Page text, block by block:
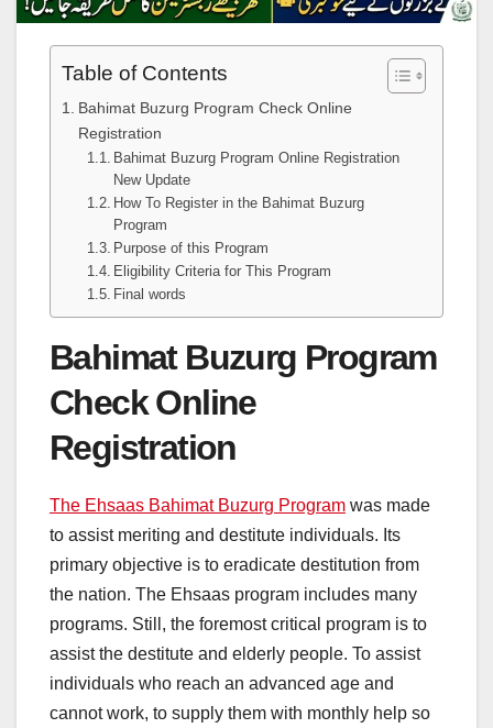
Table of Contents
Bahimat Buzurg Program Check Online
Registration
Bahimat Buzurg Program Online Registration
New Update
How To Register in the Bahimat Buzurg
Program
Purpose of this Program
Eligibility Criteria for This Program
Final words
Bahimat Buzurg Program
Check Online
Registration
The Ehsaas Bahimat Buzurg Program was made
to assist meriting and destitute individuals. Its
primary objective is to eradicate destitution from
the nation. The Ehsaas program includes many
programs. Still, the foremost critical program is to
assist the destitute and elderly people. To assist
individuals who reach an advanced age and
cannot work, to supply them with monthly help so